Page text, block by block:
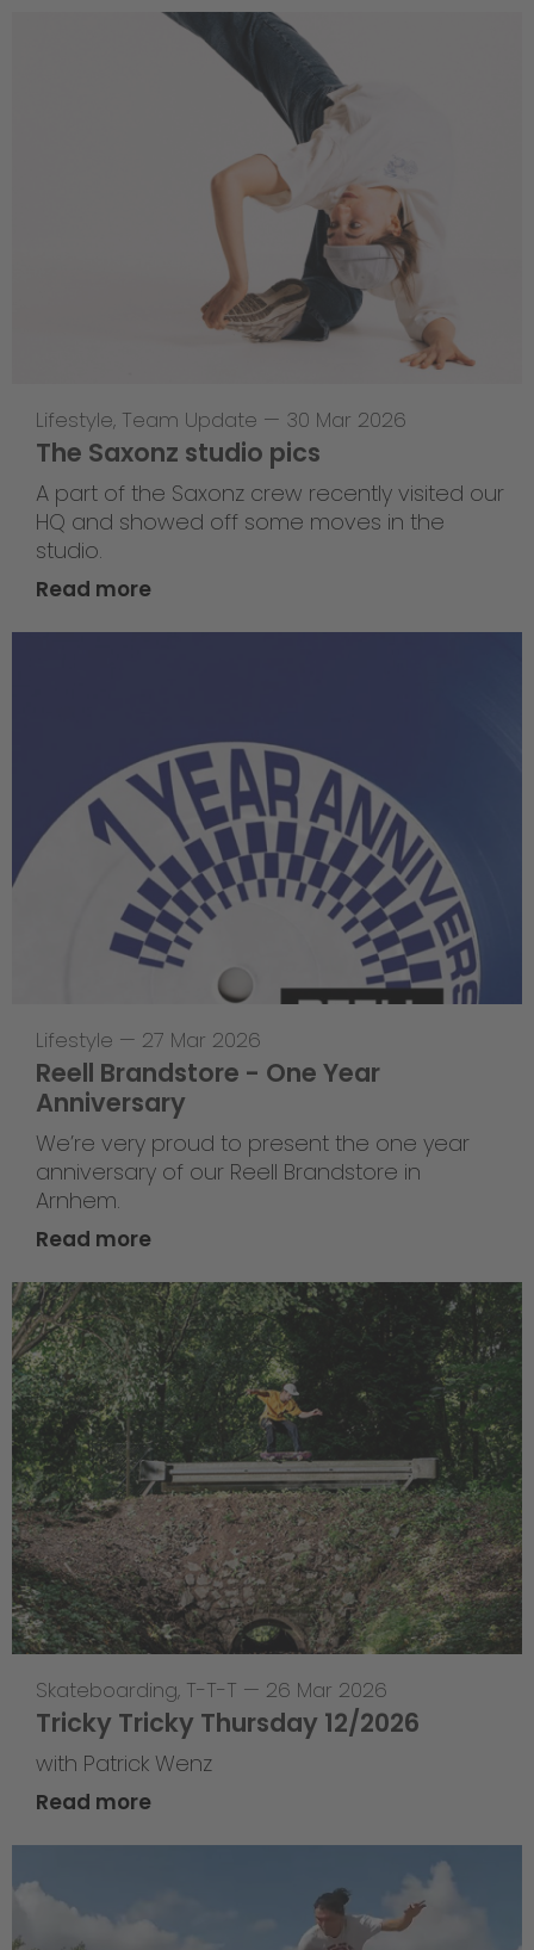
Lifestyle, Team Update — 30 Mar 2026
The Saxonz studio pics
A part of the Saxonz crew recently visited our
HQ and showed off some moves in the
studio.
Read more
Lifestyle — 27 Mar 2026
Reell Brandstore - One Year
Anniversary
We’re very proud to present the one year
anniversary of our Reell Brandstore in
Arnhem.
Read more
Skateboarding, T-T-T — 26 Mar 2026
Tricky Tricky Thursday 12/2026
with Patrick Wenz
Read more